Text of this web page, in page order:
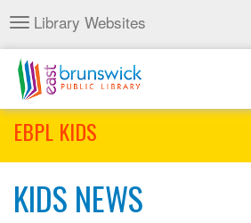
Skip
to
main
content
Toggle
navigation
Library Websites
EBPL KIDS
KIDS NEWS